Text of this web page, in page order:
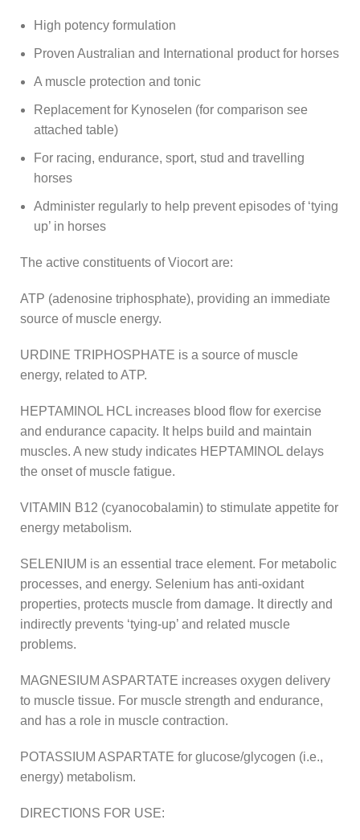
High potency formulation
Proven Australian and International product for horses
A muscle protection and tonic
Replacement for Kynoselen (for comparison see
attached table)
For racing, endurance, sport, stud and travelling
horses
Administer regularly to help prevent episodes of ‘tying
up’ in horses
The active constituents of Viocort are:
ATP (adenosine triphosphate), providing an immediate
source of muscle energy.
URDINE TRIPHOSPHATE is a source of muscle
energy, related to ATP.
HEPTAMINOL HCL increases blood flow for exercise
and endurance capacity. It helps build and maintain
muscles. A new study indicates HEPTAMINOL delays
the onset of muscle fatigue.
VITAMIN B12 (cyanocobalamin) to stimulate appetite for
energy metabolism.
SELENIUM is an essential trace element. For metabolic
processes, and energy. Selenium has anti-oxidant
properties, protects muscle from damage. It directly and
indirectly prevents ‘tying-up’ and related muscle
problems.
MAGNESIUM ASPARTATE increases oxygen delivery
to muscle tissue. For muscle strength and endurance,
and has a role in muscle contraction.
POTASSIUM ASPARTATE for glucose/glycogen (i.e.,
energy) metabolism.
DIRECTIONS FOR USE: